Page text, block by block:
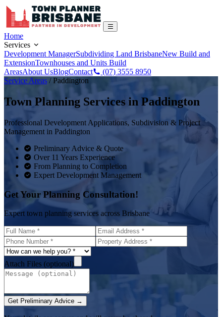
Home
Services
Development ManagerSubdividing Land BrisbaneNew Build and
ExtensionTownhouses and Units Build
AreasAbout UsBlogContact
(07) 3555 8950
Service Areas /Paddington
Town Planning Services in Paddington
Professional Development Applications, Subdivision & Project
Management in Paddington
Preliminary Advice & Quote
Over 11 Years Experience
From Planning to Completion
Expert Development Management
Get Your Planning Consultation!
Expert town planning services across Brisbane
Attach Files (optional)
Get Preliminary Advice →